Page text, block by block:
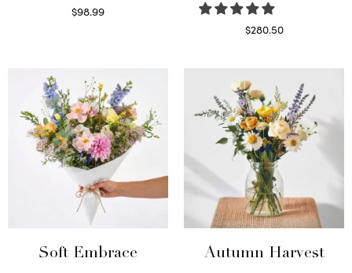
$98.99
$280.50
Soft Embrace
Autumn Harvest